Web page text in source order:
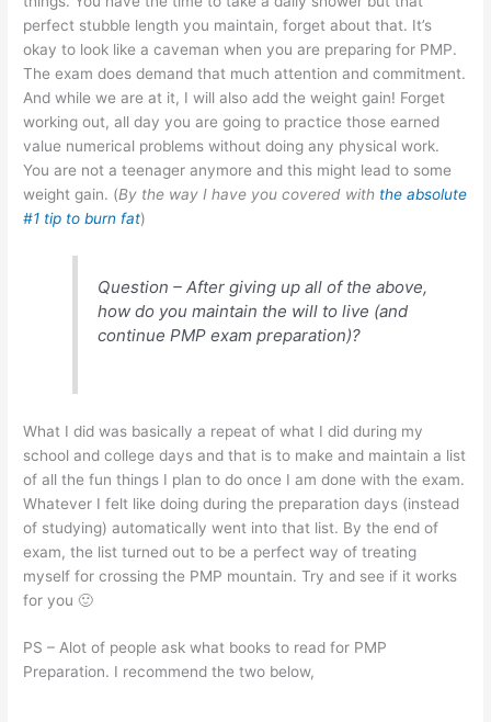
perfect stubble length you maintain, forget about that. It’s
okay to look like a caveman when you are preparing for PMP.
The exam does demand that much attention and commitment.
And while we are at it, I will also add the weight gain! Forget
working out, all day you are going to practice those earned
value numerical problems without doing any physical work.
You are not a teenager anymore and this might lead to some
weight gain. (By the way I have you covered with the absolute
#1 tip to burn fat)
Question – After giving up all of the above,
how do you maintain the will to live (and
continue PMP exam preparation)?
What I did was basically a repeat of what I did during my
school and college days and that is to make and maintain a list
of all the fun things I plan to do once I am done with the exam.
Whatever I felt like doing during the preparation days (instead
of studying) automatically went into that list. By the end of
exam, the list turned out to be a perfect way of treating
myself for crossing the PMP mountain. Try and see if it works
for you 🙂
PS – Alot of people ask what books to read for PMP
Preparation. I recommend the two below,